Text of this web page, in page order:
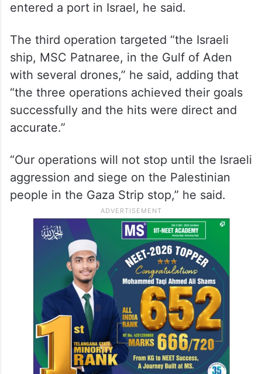
entered a port in Israel, he said.
The third operation targeted “the Israeli
ship, MSC Patnaree, in the Gulf of Aden
with several drones,” he said, adding that
“the three operations achieved their goals
successfully and the hits were direct and
accurate.”
“Our operations will not stop until the Israeli
aggression and siege on the Palestinian
people in the Gaza Strip stop,” he said.